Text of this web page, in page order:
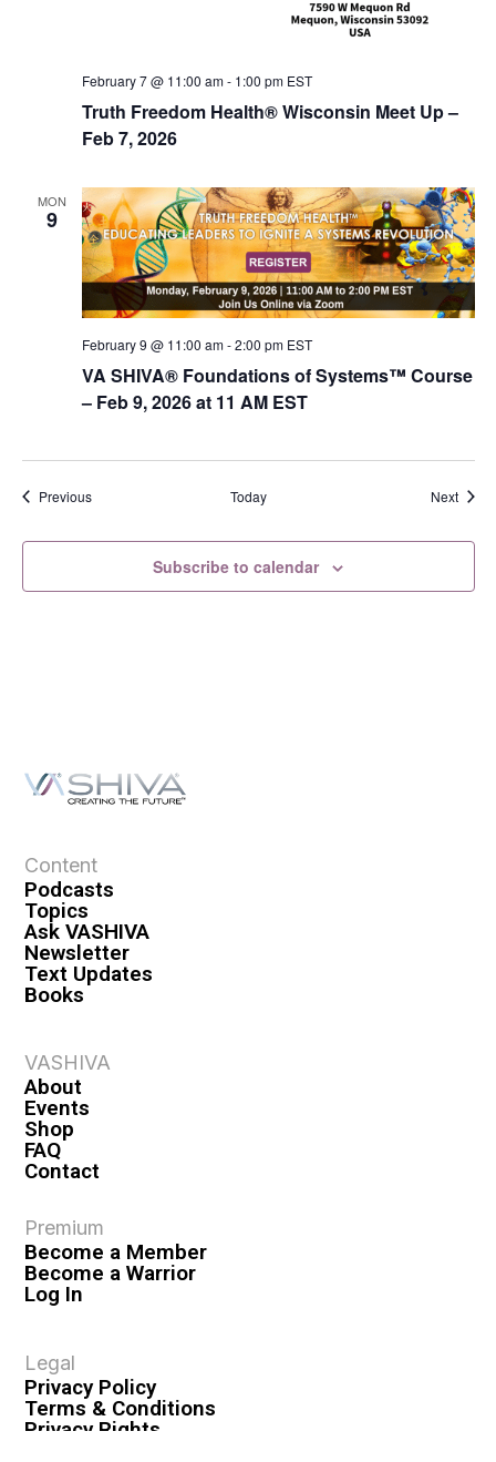
Truth Freedom Health® Wisconsin Meet Up –
Feb 7, 2026
February 7 @ 11:00 am- 1:00 pm EST
MON
9
VA SHIVA® Foundations of Systems™ Course
– Feb 9, 2026 at 11 AM EST
February 9 @ 11:00 am-2:00 pm EST
PreviousEvents Today Next
Subscribe to calendar
Content
Podcasts
Topics
Ask VASHIVA
Newsletter
Text Updates
Books
VASHIVA
About
Events
Shop
FAQ
Contact
Premium
Become a Member
Become a Warrior
Log In
Legal
Privacy Policy
Terms & Conditions
Privacy Rights